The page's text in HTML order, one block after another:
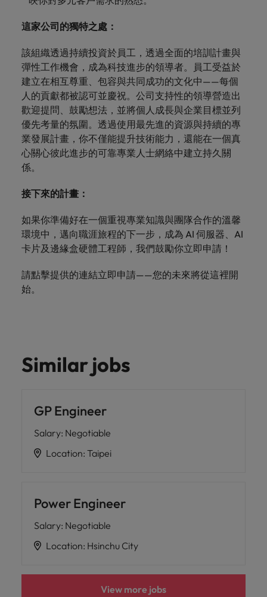
這家公司的獨特之處：
該組織透過持續投資於員工，透過全面的培訓計畫與
彈性工作機會，成為科技進步的領導者。員工受益於
建立在相互尊重、包容與共同成功的文化中——每個
人的貢獻都被認可並慶祝。公司支持性的領導營造出
歡迎提問、鼓勵想法，並將個人成長與企業目標並列
優先考量的氛圍。透過使用最先進的資源與持續的專
業發展計畫，你不僅能提升技術能力，還能在一個真
心關心彼此進步的可靠專業人士網絡中建立持久關
係。
接下來的計畫：
如果你準備好在一個重視專業知識與團隊合作的溫馨
環境中，邁向職涯旅程的下一步，成為 AI 伺服器、AI
卡片及邊緣盒硬體工程師，我們鼓勵你立即申請！
請點擊提供的連結立即申請——您的未來將從這裡開
始。
Similar jobs
GP Engineer
Salary: Negotiable
Location: Taipei
Power Engineer
Salary: Negotiable
Location: Hsinchu City
View more jobs